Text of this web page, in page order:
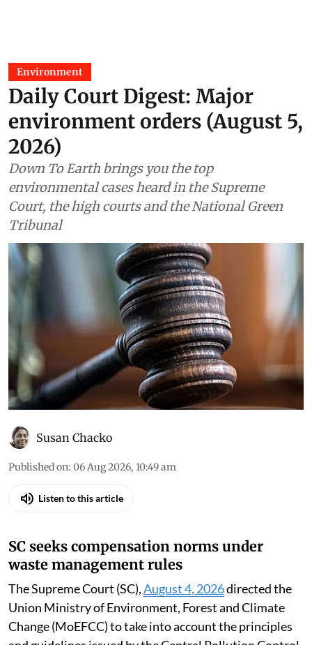
Environment
Daily Court Digest: Major
environment orders (August 5,
2026)
Down To Earth brings you the top
environmental cases heard in the Supreme
Court, the high courts and the National Green
Tribunal
Susan Chacko
Published on:06 Aug 2026, 10:49 am
SC seeks compensation norms under
waste management rules
The Supreme Court (SC),August 4, 2026directed the
Union Ministry of Environment, Forest and Climate